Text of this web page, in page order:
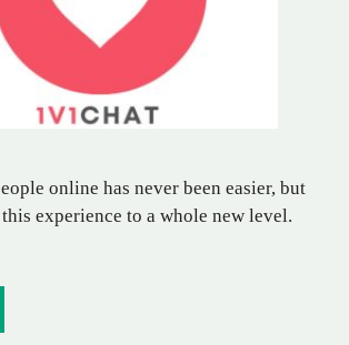
online has never been easier, but
experience to a whole new level.